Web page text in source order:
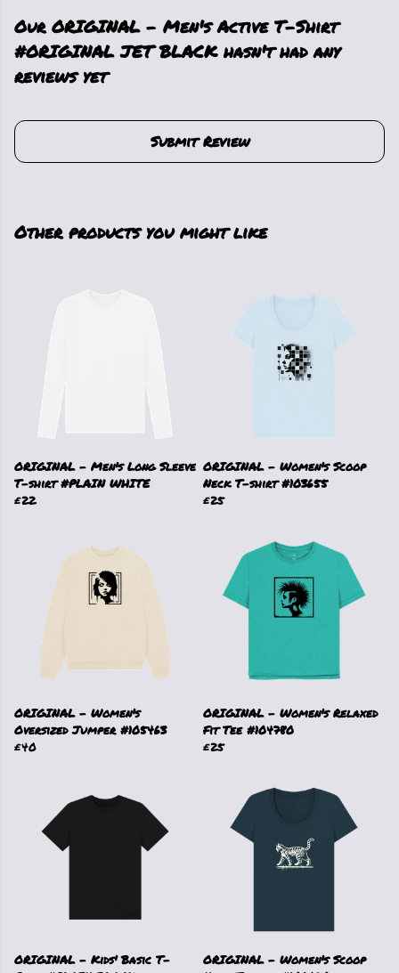
Our ORIGINAL - Men's Active T-Shirt
#ORIGINAL JET BLACK hasn't had any
reviews yet
Submit Review
Other products you might like
ORIGINAL - Men's Long Sleeve
T-shirt #PLAIN WHITE
£22
ORIGINAL - Women's Scoop
Neck T-shirt #103655
£25
ORIGINAL - Women's
Oversized Jumper #105463
£40
ORIGINAL - Women's Relaxed
Fit Tee #104780
£25
ORIGINAL - Kids' Basic T-
ORIGINAL - Women's Scoop